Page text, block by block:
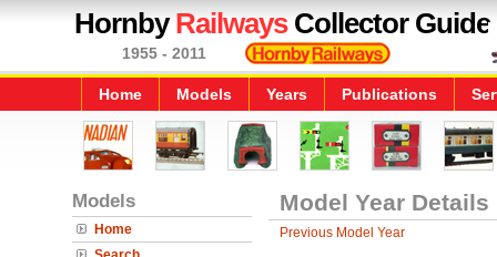
HornbyRailwaysCollector Guide
1955 - 2011
Home Models Years Publications
Models
Home
Model Year Details
Previous Model Year